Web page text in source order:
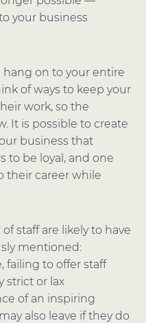
your business
hang on to your entire
of ways to keep your
work, so the
It is possible to create
business that
to be loyal, and one
their career while
staff are likely to have
mentioned:
failing to offer staff
strict or lax
of an inspiring
also leave if they do